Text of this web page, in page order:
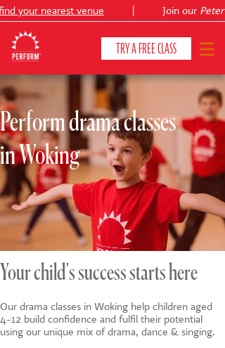
your nearest venue Join ourPeter
TRY A FREE CLASS
CLASSES & COURSES ❯
VENUES
ABOUT ❯
YOUR CHILD'S DEVELOPMENT ❯
SHOWS ❯
CONTACT US
Perform drama classes
in Woking
Your child's success starts here
Our drama classes in Woking help children aged
4-12 build confidence and fulfil their potential
using our unique mix of drama, dance & singing.